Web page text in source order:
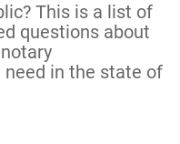
This is a list of
questions about
in the state of